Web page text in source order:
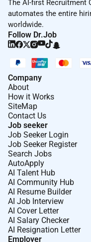
The AI-first Recruitment
automates the entire
worldwide.
Follow Dr.Job
Company
About
How it Works
SiteMap
Contact Us
Job seeker
Job Seeker Login
Job Seeker Register
Search Jobs
AutoApply
AI Talent Hub
AI Community Hub
AI Resume Builder
AI Job Interview
AI Cover Letter
AI Salary Checker
AI Resignation Letter
Employer